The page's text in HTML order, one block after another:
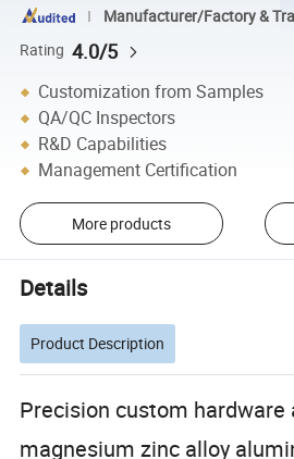
Manufacturer/Factory &
Rating 4.0/5
Customization from Samples
QA/QC Inspectors
R&D Capabilities
Management Certification
More products
Details
Product Description
Precision custom hardware
magnesium zinc alloy